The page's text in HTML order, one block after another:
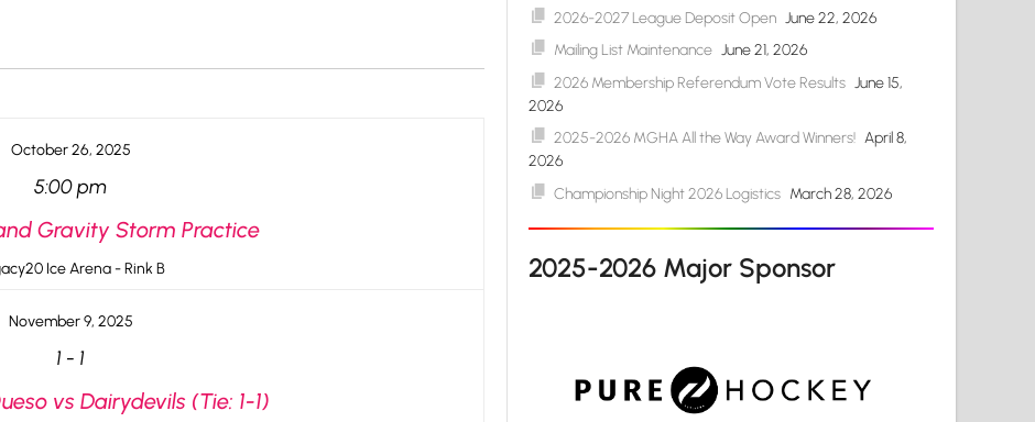
October 26, 2025
5:00 pm
Gravity Storm Practice
Ice Arena - Rink B
November 9, 2025
1 - 1
vs Dairydevils (Tie: 1-1)
2026-2027 League Deposit Open June 22, 2026
Mailing List Maintenance June 21, 2026
2026 Membership Referendum Vote Results June 15,
2026
2025-2026 MGHA All the Way Award Winners! April 8,
2026
Championship Night 2026 Logistics March 28, 2026
2025-2026 Major Sponsor